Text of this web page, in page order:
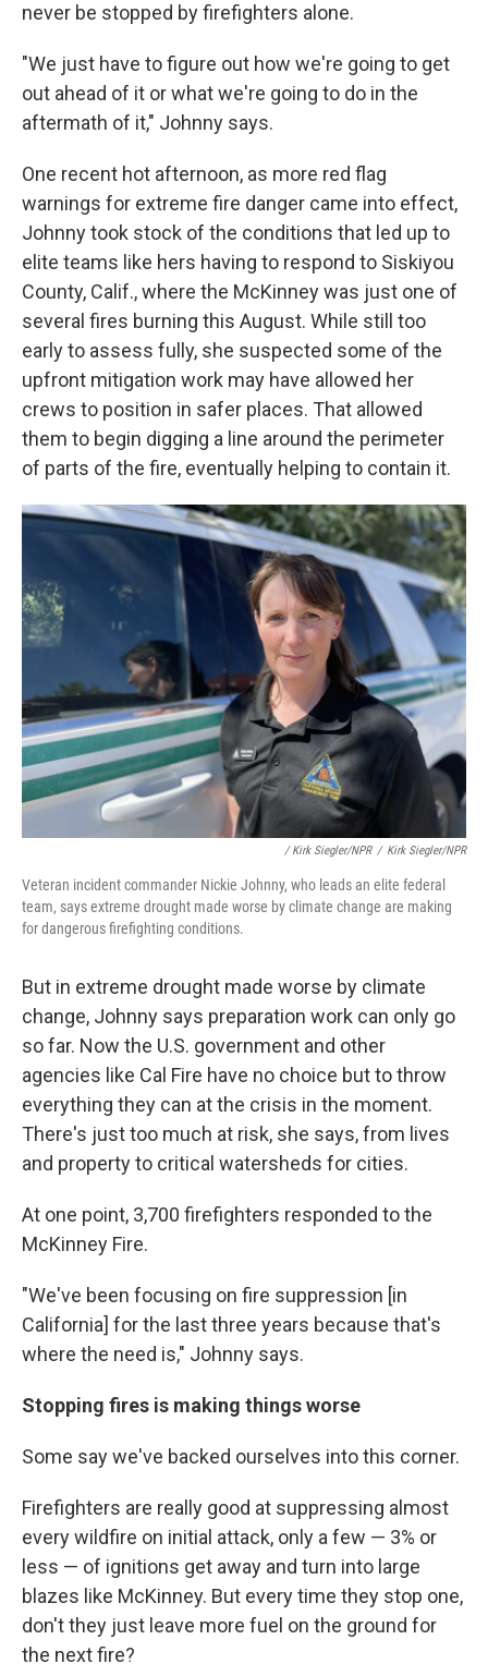
never be stopped by firefighters alone.
"We just have to figure out how we're going to get
out ahead of it or what we're going to do in the
aftermath of it," Johnny says.
One recent hot afternoon, as more red flag
warnings for extreme fire danger came into effect,
Johnny took stock of the conditions that led up to
elite teams like hers having to respond to Siskiyou
County, Calif., where the McKinney was just one of
several fires burning this August. While still too
early to assess fully, she suspected some of the
upfront mitigation work may have allowed her
crews to position in safer places. That allowed
them to begin digging a line around the perimeter
of parts of the fire, eventually helping to contain it.
/ Kirk Siegler/NPR / Kirk Siegler/NPR
Veteran incident commander Nickie Johnny, who leads an elite federal
team, says extreme drought made worse by climate change are making
for dangerous firefighting conditions.
But in extreme drought made worse by climate
change, Johnny says preparation work can only go
so far. Now the U.S. government and other
agencies like Cal Fire have no choice but to throw
everything they can at the crisis in the moment.
There's just too much at risk, she says, from lives
and property to critical watersheds for cities.
At one point, 3,700 firefighters responded to the
McKinney Fire.
"We've been focusing on fire suppression [in
California] for the last three years because that's
where the need is," Johnny says.
Stopping fires is making things worse
Some say we've backed ourselves into this corner.
Firefighters are really good at suppressing almost
every wildfire on initial attack, only a few — 3% or
less — of ignitions get away and turn into large
blazes like McKinney. But every time they stop one,
don't they just leave more fuel on the ground for
the next fire?